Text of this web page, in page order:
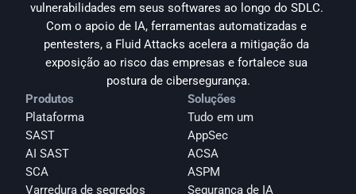
vulnerabilidades em seus softwares ao longo do SDLC.
Com o apoio de IA, ferramentas automatizadas e
pentesters, a Fluid Attacks acelera a mitigação da
exposição ao risco das empresas e fortalece sua
postura de cibersegurança.
Produtos
Plataforma
SAST
AI SAST
SCA
Varredura de segredos
Soluções
Tudo em um
AppSec
ACSA
ASPM
Segurança de IA